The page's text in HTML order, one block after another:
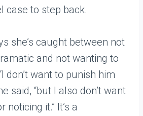
case to step back.
she’s caught between not
and not wanting to
don’t want to punish him
said, “but I also don’t want
it.” It’s a